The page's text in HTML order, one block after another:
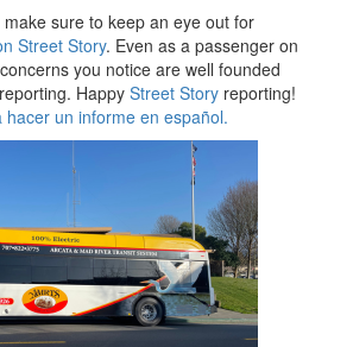
make sure to keep an eye out for
Street Story. Even as a passenger on
you notice are well founded
Happy Street Story reporting!
un informe en español.